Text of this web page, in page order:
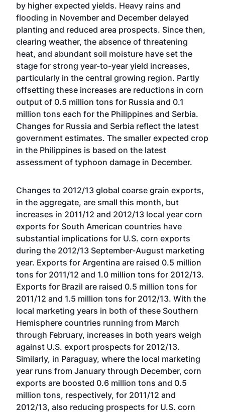
by higher expected yields. Heavy rains and
flooding in November and December delayed
planting and reduced area prospects. Since then,
clearing weather, the absence of threatening
heat, and abundant soil moisture have set the
stage for strong year-to-year yield increases,
particularly in the central growing region. Partly
offsetting these increases are reductions in corn
output of 0.5 million tons for Russia and 0.1
million tons each for the Philippines and Serbia.
Changes for Russia and Serbia reflect the latest
government estimates. The smaller expected crop
in the Philippines is based on the latest
assessment of typhoon damage in December.
Changes to 2012/13 global coarse grain exports,
in the aggregate, are small this month, but
increases in 2011/12 and 2012/13 local year corn
exports for South American countries have
substantial implications for U.S. corn exports
during the 2012/13 September-August marketing
year. Exports for Argentina are raised 0.5 million
tons for 2011/12 and 1.0 million tons for 2012/13.
Exports for Brazil are raised 0.5 million tons for
2011/12 and 1.5 million tons for 2012/13. With the
local marketing years in both of these Southern
Hemisphere countries running from March
through February, increases in both years weigh
against U.S. export prospects for 2012/13.
Similarly, in Paraguay, where the local marketing
year runs from January through December, corn
exports are boosted 0.6 million tons and 0.5
million tons, respectively, for 2011/12 and
2012/13, also reducing prospects for U.S. corn